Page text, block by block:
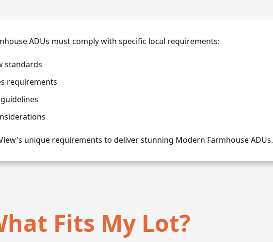
ADUs must comply with specific local requirements:
standards
requirements
unique requirements to deliver stunning Modern Farmhouse ADUs.
Fits My Lot?